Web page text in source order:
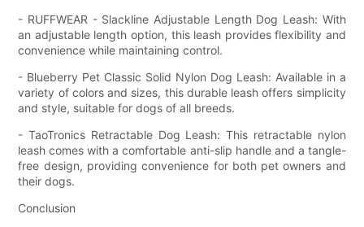
- RUFFWEAR - Slackline Adjustable Length Dog Leash: With
an adjustable length option, this leash provides flexibility and
convenience while maintaining control.
- Blueberry Pet Classic Solid Nylon Dog Leash: Available in a
variety of colors and sizes, this durable leash offers simplicity
and style, suitable for dogs of all breeds.
- TaoTronics Retractable Dog Leash: This retractable nylon
leash comes with a comfortable anti-slip handle and a tangle-
free design, providing convenience for both pet owners and
their dogs.
Conclusion